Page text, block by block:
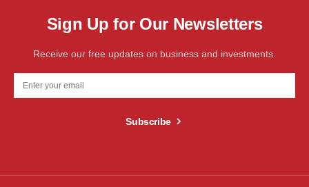
Sign Up for Our Newsletters
Receive our free updates on business and investments.
Subscribe